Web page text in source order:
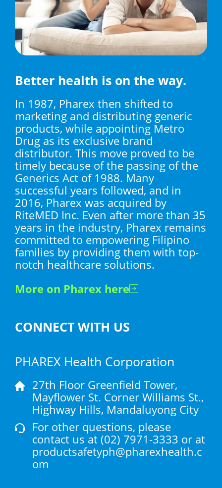
Better health is on the way.
In 1987, Pharex then shifted to
marketing and distributing generic
products, while appointing Metro
Drug as its exclusive brand
distributor. This move proved to be
timely because of the passing of the
Generics Act of 1988. Many
successful years followed, and in
2016, Pharex was acquired by
RiteMED Inc. Even after more than 35
years in the industry, Pharex remains
committed to empowering Filipino
families by providing them with top-
notch healthcare solutions.
More on Pharex here
CONNECT WITH US
PHAREX Health Corporation
27th Floor Greenfield Tower,
Mayflower St. Corner Williams St.,
Highway Hills, Mandaluyong City
For other questions, please
contact us at (02) 7971-3333 or at
productsafetyph@pharexhealth.c
om